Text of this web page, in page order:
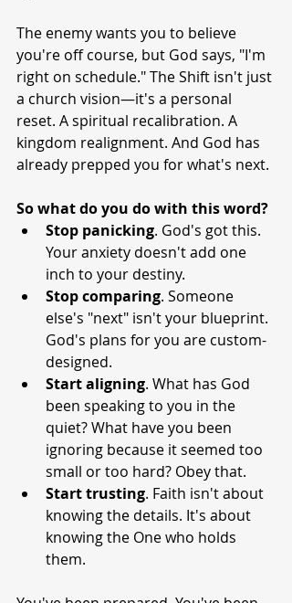
The enemy wants you to believe
you're off course, but God says, "I'm
right on schedule." The Shift isn't just
a church vision—it's a personal
reset. A spiritual recalibration. A
kingdom realignment. And God has
already prepped you for what's next.
So what do you do with this word?
Stop panicking. God's got this.
Your anxiety doesn't add one
inch to your destiny.
Stopcomparing. Someone
else's "next" isn't your blueprint.
God's plans for you are custom-
designed.
Startaligning. What has God
been speaking to you in the
quiet? What have you been
ignoring because it seemed too
small or too hard? Obey that.
Starttrusting. Faith isn't about
knowing the details. It's about
knowing the One who holds
them.